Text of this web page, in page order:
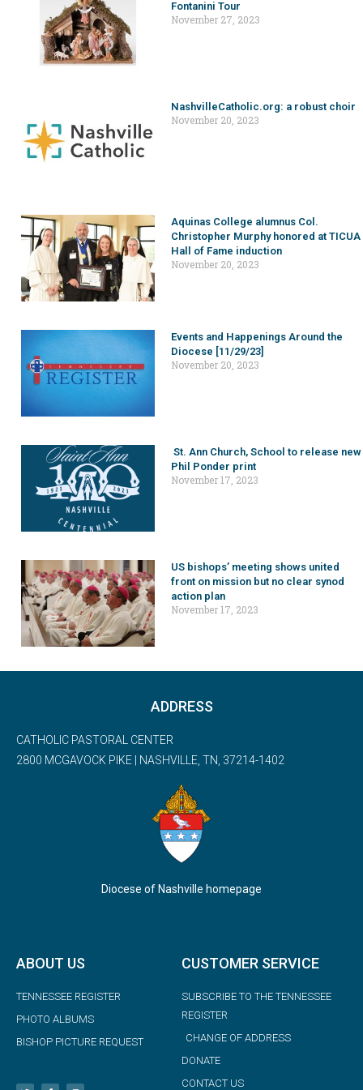
Fontanini Tour
November 27, 2023
NashvilleCatholic.org: a robust choir
November 20, 2023
Aquinas College alumnus Col.
Christopher Murphy honored at TICUA
Hall of Fame induction
November 20, 2023
Events and Happenings Around the
Diocese [11/29/23]
November 20, 2023
St. Ann Church, School to release new
Phil Ponder print
November 17, 2023
US bishops’ meeting shows united
front on mission but no clear synod
action plan
November 17, 2023
ADDRESS
CATHOLIC PASTORAL CENTER
2800 MCGAVOCK PIKE | NASHVILLE, TN, 37214-1402
Diocese of Nashville homepage
ABOUT US
TENNESSEE REGISTER
PHOTO ALBUMS
BISHOP PICTURE REQUEST
CUSTOMER SERVICE
SUBSCRIBE TO THE TENNESSEE
REGISTER
CHANGE OF ADDRESS
DONATE
CONTACT US